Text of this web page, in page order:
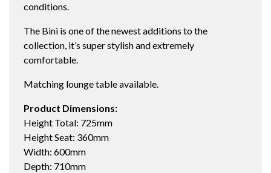
conditions.
The Bini is one of the newest additions to the
collection, it’s super stylish and extremely
comfortable.
Matching lounge table available.
Product Dimensions:
Height Total: 725mm
Height Seat: 360mm
Width: 600mm
Depth: 710mm